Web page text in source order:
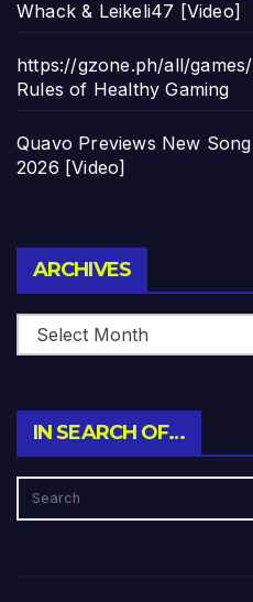
Whack & Leikeli47 [Video]
https://gzone.ph/all/
Rules of Healthy Gaming
Quavo Previews New
2026 [Video]
ARCHIVES
IN SEARCH OF…